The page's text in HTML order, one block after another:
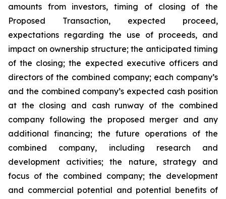
amounts from investors, timing of closing of the
Proposed Transaction, expected proceed,
expectations regarding the use of proceeds, and
impact on ownership structure; the anticipated timing
of the closing; the expected executive officers and
directors of the combined company; each company’s
and the combined company’s expected cash position
at the closing and cash runway of the combined
company following the proposed merger and any
additional financing; the future operations of the
combined company, including research and
development activities; the nature, strategy and
focus of the combined company; the development
and commercial potential and potential benefits of